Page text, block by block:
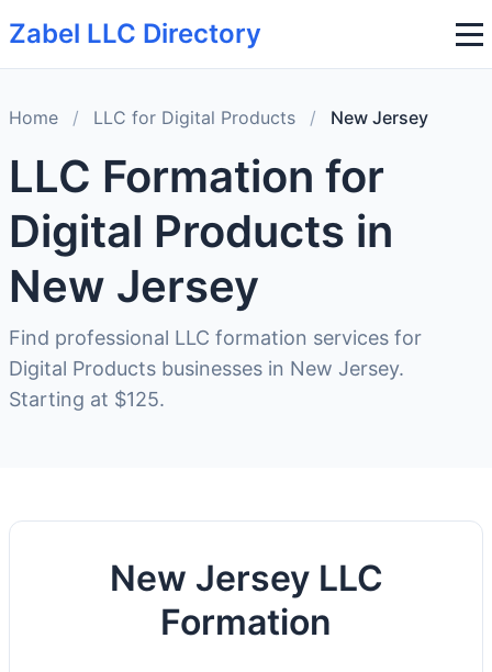
Zabel LLC Directory
Home / LLC for Digital Products / New Jersey
LLC Formation for
Digital Products in
New Jersey
Find professional LLC formation services for
Digital Products businesses in New Jersey.
Starting at $125.
New Jersey LLC
Formation